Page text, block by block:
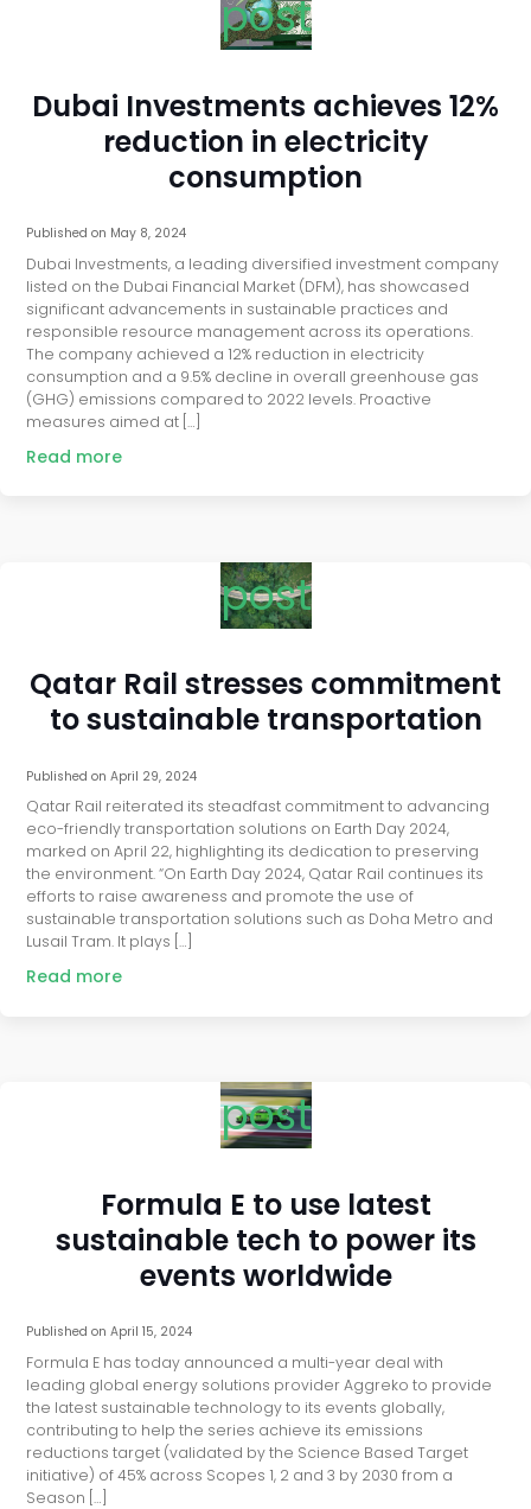
post
Dubai Investments achieves 12%
reduction in electricity
consumption
Published on May 8, 2024
Dubai Investments, a leading diversified investment company
listed on the Dubai Financial Market (DFM), has showcased
significant advancements in sustainable practices and
responsible resource management across its operations.
The company achieved a 12% reduction in electricity
consumption and a 9.5% decline in overall greenhouse gas
(GHG) emissions compared to 2022 levels. Proactive
measures aimed at […]
Read more
post
Qatar Rail stresses commitment
to sustainable transportation
Published onApril 29, 2024
Qatar Rail reiterated its steadfast commitment to advancing
eco-friendly transportation solutions on Earth Day 2024,
marked on April 22, highlighting its dedication to preserving
the environment. “On Earth Day 2024, Qatar Rail continues its
efforts to raise awareness and promote the use of
sustainable transportation solutions such as Doha Metro and
Lusail Tram. It plays […]
Read more
post
Formula E to use latest
sustainable tech to power its
events worldwide
Published onApril 15, 2024
Formula E has today announced a multi-year deal with
leading global energy solutions provider Aggreko to provide
the latest sustainable technology to its events globally,
contributing to help the series achieve its emissions
reductions target (validated by the Science Based Target
initiative) of 45% across Scopes 1, 2 and 3 by 2030 from a
Season […]